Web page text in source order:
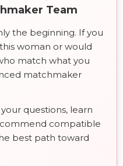
Team
the beginning. If you
woman or would
match what you
matchmaker
questions, learn
compatible
best path toward